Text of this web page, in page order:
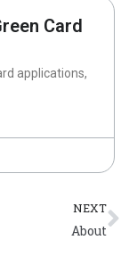
Card
applications,
NEXT
About